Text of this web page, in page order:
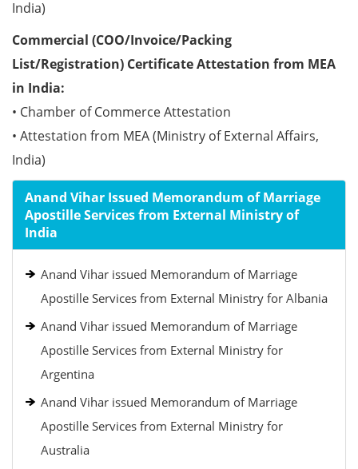
India)
Commercial (COO/Invoice/Packing
List/Registration) Certificate Attestation from MEA
in India:
• Chamber of Commerce Attestation
• Attestation from MEA (Ministry of External Affairs,
India)
Anand Vihar Issued Memorandum of Marriage
Apostille Services from External Ministry of
India
Anand Vihar issued Memorandum of Marriage
Apostille Services from External Ministry for Albania
Anand Vihar issued Memorandum of Marriage
Apostille Services from External Ministry for
Argentina
Anand Vihar issued Memorandum of Marriage
Apostille Services from External Ministry for
Australia